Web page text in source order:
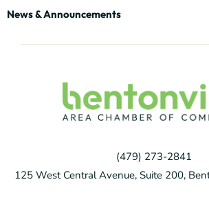
News & Announcements
(479) 273-2841
125 West Central Avenue, Suite 200,